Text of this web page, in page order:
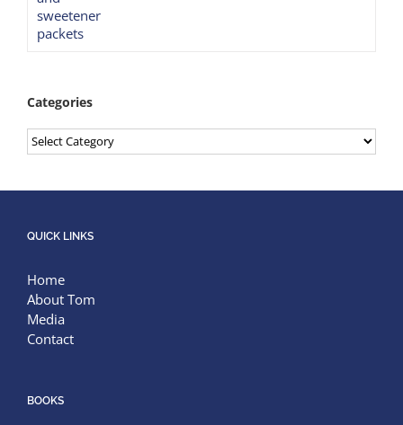
Categories
Categories
QUICK LINKS
Home
About Tom
Media
Contact
BOOKS